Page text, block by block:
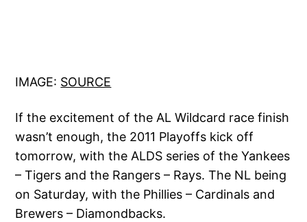
IMAGE: SOURCE
If the excitement of the AL Wildcard race finish
wasn’t enough, the 2011 Playoffs kick off
tomorrow, with the ALDS series of the Yankees
– Tigers and the Rangers – Rays. The NL being
on Saturday, with the Phillies – Cardinals and
Brewers – Diamondbacks.